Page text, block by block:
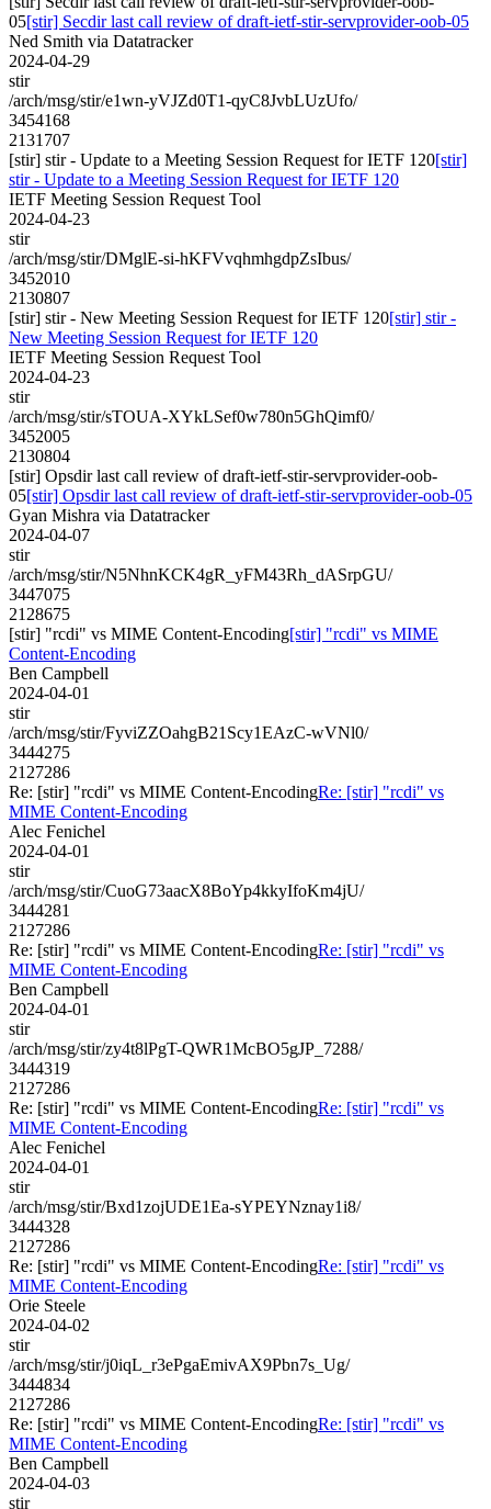
05[stir] Secdir last call review of draft-ietf-stir-servprovider-oob-05
Ned Smith via Datatracker
2024-04-29
stir
/arch/msg/stir/e1wn-yVJZd0T1-qyC8JvbLUzUfo/
3454168
2131707
[stir] stir - Update to a Meeting Session Request for IETF 120[stir]
stir - Update to a Meeting Session Request for IETF 120
IETF Meeting Session Request Tool
2024-04-23
stir
/arch/msg/stir/DMglE-si-hKFVvqhmhgdpZsIbus/
3452010
2130807
[stir] stir - New Meeting Session Request for IETF 120[stir] stir -
New Meeting Session Request for IETF 120
IETF Meeting Session Request Tool
2024-04-23
stir
/arch/msg/stir/sTOUA-XYkLSef0w780n5GhQimf0/
3452005
2130804
[stir] Opsdir last call review of draft-ietf-stir-servprovider-oob-
05[stir] Opsdir last call review of draft-ietf-stir-servprovider-oob-05
Gyan Mishra via Datatracker
2024-04-07
stir
/arch/msg/stir/N5NhnKCK4gR_yFM43Rh_dASrpGU/
3447075
2128675
[stir] "rcdi" vs MIME Content-Encoding[stir] "rcdi" vs MIME
Content-Encoding
Ben Campbell
2024-04-01
stir
/arch/msg/stir/FyviZZOahgB21Scy1EAzC-wVNl0/
3444275
2127286
Re: [stir] "rcdi" vs MIME Content-EncodingRe: [stir] "rcdi" vs
MIME Content-Encoding
Alec Fenichel
2024-04-01
stir
/arch/msg/stir/CuoG73aacX8BoYp4kkyIfoKm4jU/
3444281
2127286
Re: [stir] "rcdi" vs MIME Content-EncodingRe: [stir] "rcdi" vs
MIME Content-Encoding
Ben Campbell
2024-04-01
stir
/arch/msg/stir/zy4t8lPgT-QWR1McBO5gJP_7288/
3444319
2127286
Re: [stir] "rcdi" vs MIME Content-EncodingRe: [stir] "rcdi" vs
MIME Content-Encoding
Alec Fenichel
2024-04-01
stir
/arch/msg/stir/Bxd1zojUDE1Ea-sYPEYNznay1i8/
3444328
2127286
Re: [stir] "rcdi" vs MIME Content-EncodingRe: [stir] "rcdi" vs
MIME Content-Encoding
Orie Steele
2024-04-02
stir
/arch/msg/stir/j0iqL_r3ePgaEmivAX9Pbn7s_Ug/
3444834
2127286
Re: [stir] "rcdi" vs MIME Content-EncodingRe: [stir] "rcdi" vs
MIME Content-Encoding
Ben Campbell
2024-04-03
stir